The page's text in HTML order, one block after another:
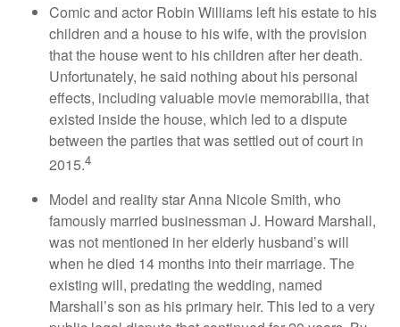
Comic and actor Robin Williams left his estate to his
children and a house to his wife, with the provision
that the house went to his children after her death.
Unfortunately, he said nothing about his personal
effects, including valuable movie memorabilia, that
existed inside the house, which led to a dispute
between the parties that was settled out of court in
2015.4
Model and reality star Anna Nicole Smith, who
famously married businessman J. Howard Marshall,
was not mentioned in her elderly husband’s will
when he died 14 months into their marriage. The
existing will, predating the wedding, named
Marshall’s son as his primary heir. This led to a very